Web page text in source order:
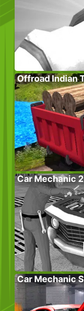
Offroad Indian
Car Mechanic
Car Mechanic